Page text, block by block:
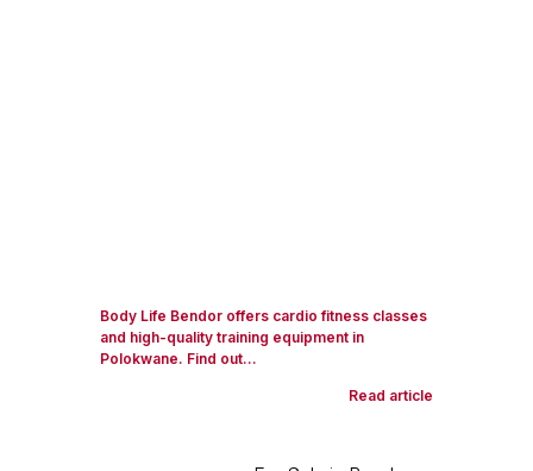
Body Life Bendor offers cardio fitness classes
and high-quality training equipment in
Polokwane. Find out...
Read article